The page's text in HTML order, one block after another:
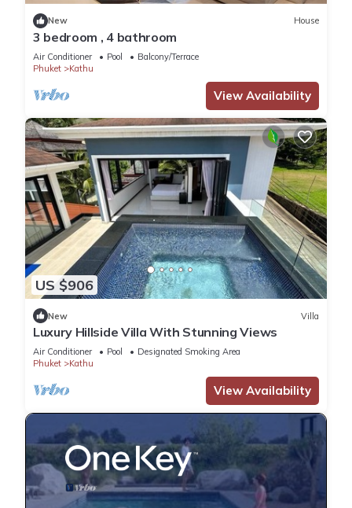
New House
3 bedroom , 4 bathroom
Air Conditioner Pool
Balcony/Terrace
Phuket
Kathu
View Availability
US $906
New Villa
Luxury Hillside Villa With Stunning Views
Air Conditioner Pool
Designated Smoking Area
Phuket
Kathu
View Availability